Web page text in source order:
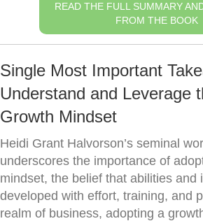
READ THE FULL SUMMARY
FROM THE BOOK
Single Most Important
Understand and Leverage
Growth Mindset
Heidi Grant Halvorson’s seminal
underscores the importance of
mindset, the belief that abilities and
developed with effort, training, and
realm of business, adopting a